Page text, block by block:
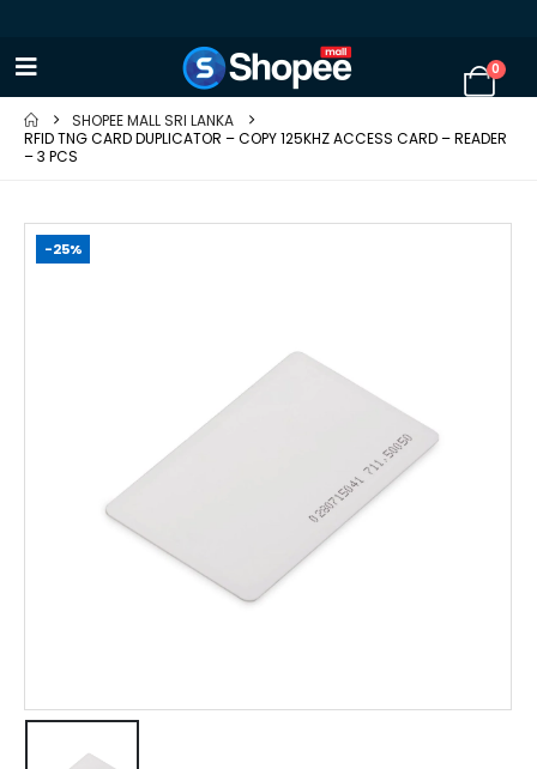
0
SHOPEE MALL SRI LANKA
RFID TNG CARD DUPLICATOR – COPY 125KHZ ACCESS CARD – READER
– 3 PCS
-25%